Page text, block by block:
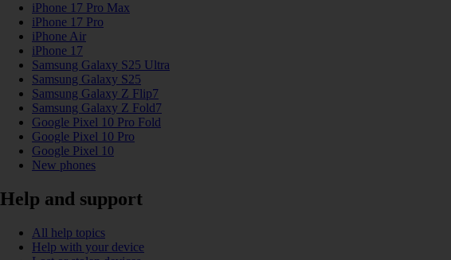
iPhone 17 Pro Max
iPhone 17 Pro
iPhone Air
iPhone 17
Samsung Galaxy S25 Ultra
Samsung Galaxy S25
Samsung Galaxy Z Flip7
Samsung Galaxy Z Fold7
Google Pixel 10 Pro Fold
Google Pixel 10 Pro
Google Pixel 10
New phones
Help and support
All help topics
Help with your device